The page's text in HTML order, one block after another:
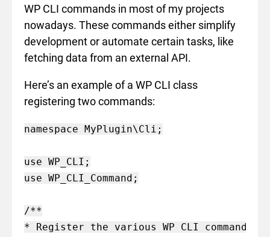
WP CLI commands in most of my projects
nowadays. These commands either simplify
development or automate certain tasks, like
fetching data from an external API.
Here’s an example of a WP CLI class
registering two commands:
namespace MyPlugin\Cli;
use WP_CLI;
use WP_CLI_Command;
/**
* Register the various WP CLI commands